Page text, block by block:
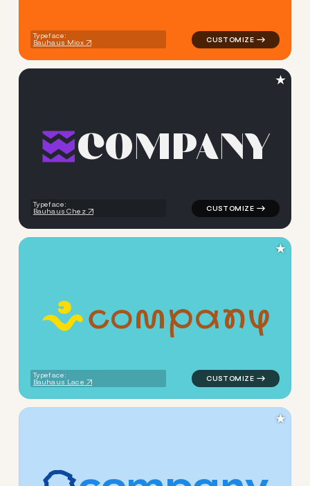
Typeface:
Bauhaus Miox
COMPANY
Typeface:
Bauhaus Chez
logo symbol
★
company
Typeface:
Bauhaus Lace
logo symbol handdrawn
★
★